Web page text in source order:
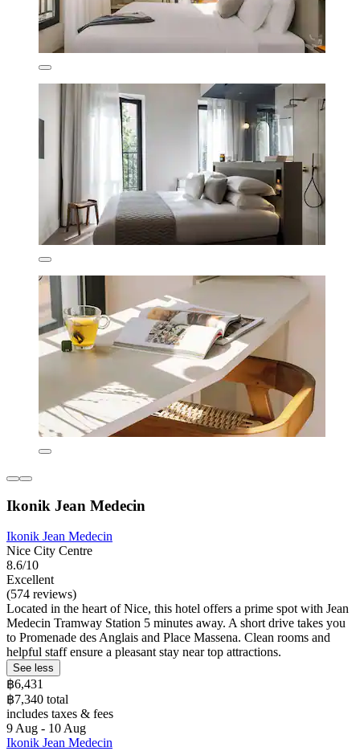
Ikonik Jean Medecin
Ikonik Jean Medecin
Nice City Centre
8.6/10
Excellent
(574 reviews)
Located in the heart of Nice, this hotel offers a prime spot with Jean
Medecin Tramway Station 5 minutes away. A short drive takes you
to Promenade des Anglais and Place Massena. Clean rooms and
helpful staff ensure a pleasant stay near top attractions.
See less
฿6,431
฿7,340 total
includes taxes & fees
9 Aug - 10 Aug
Ikonik Jean Medecin